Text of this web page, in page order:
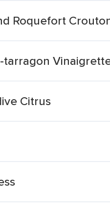
Roquefort
tarragon
Citrus